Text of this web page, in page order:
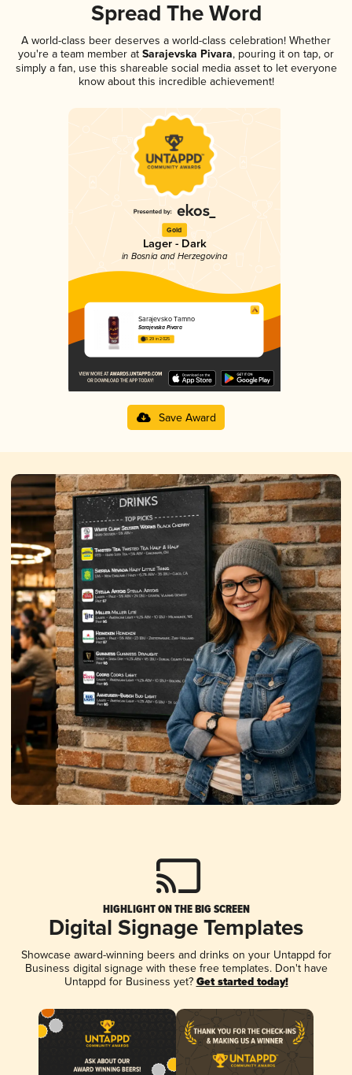
Spread The Word
A world-class beer deserves a world-class celebration! Whether
you're a team member at Sarajevska Pivara, pouring it on tap, or
simply a fan, use this shareable social media asset to let everyone
know about this incredible achievement!
Gold
Lager - Dark
in Bosnia and Herzegovina
Sarajevsko Tamno
Sarajevska Pivara
3.29 in 2025
Save Award
HIGHLIGHT ON THE BIG SCREEN
Digital Signage Templates
Showcase award-winning beers and drinks on your Untappd for
Business digital signage with these free templates. Don't have
Untappd for Business yet? Get started today!